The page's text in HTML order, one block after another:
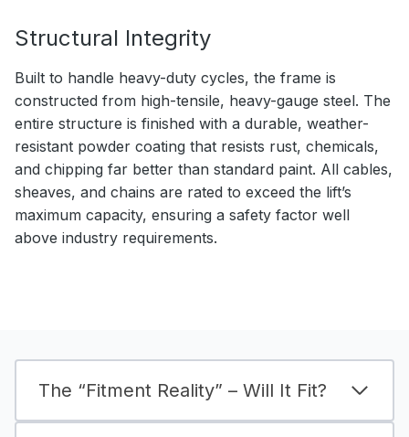
Structural Integrity
Built to handle heavy-duty cycles, the frame is
constructed from high-tensile, heavy-gauge steel. The
entire structure is finished with a durable, weather-
resistant powder coating that resists rust, chemicals,
and chipping far better than standard paint. All cables,
sheaves, and chains are rated to exceed the lift’s
maximum capacity, ensuring a safety factor well
above industry requirements.
The “Fitment Reality” – Will It Fit?